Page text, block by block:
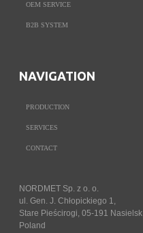
OEM SERVICE
B2B SYSTEM
NAVIGATION
PRODUCTION
SERVICES
CONTACT
NORDMET Sp. z o. o.
ul. Gen. J. Chłopickiego 1,
Stare Pieścirogi, 05-191 Nasielsk
Poland